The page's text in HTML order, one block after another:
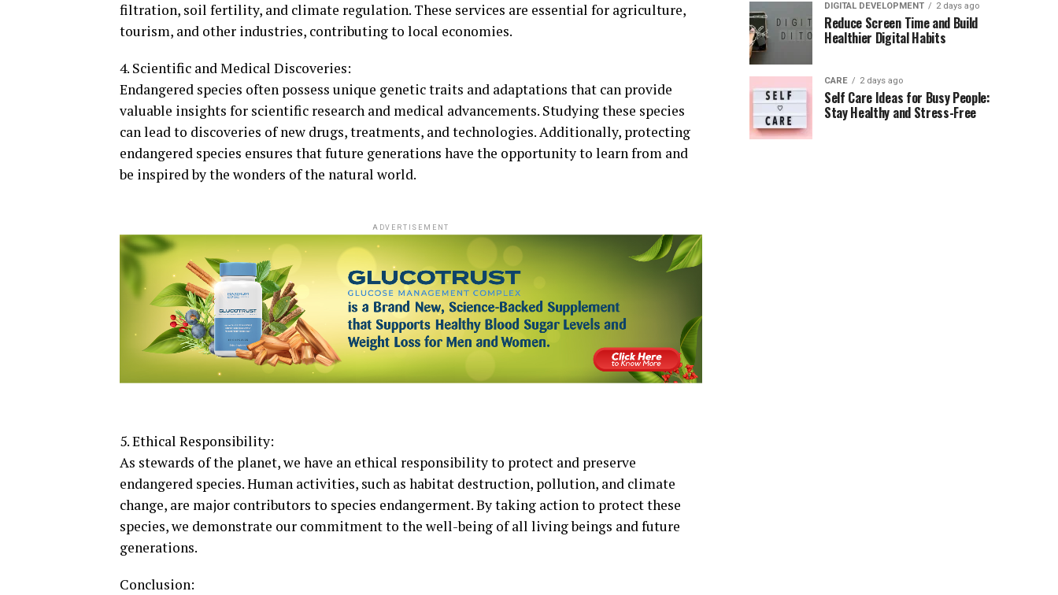
filtration, soil fertility, and climate regulation. These services are essential for agriculture,
tourism, and other industries, contributing to local economies.
4. Scientific and Medical Discoveries:
Endangered species often possess unique genetic traits and adaptations that can provide
valuable insights for scientific research and medical advancements. Studying these species
can lead to discoveries of new drugs, treatments, and technologies. Additionally, protecting
endangered species ensures that future generations have the opportunity to learn from and
be inspired by the wonders of the natural world.
ADVERTISEMENT
5. Ethical Responsibility:
As stewards of the planet, we have an ethical responsibility to protect and preserve
endangered species. Human activities, such as habitat destruction, pollution, and climate
change, are major contributors to species endangerment. By taking action to protect these
species, we demonstrate our commitment to the well-being of all living beings and future
generations.
Conclusion:
DIGITAL DEVELOPMENT 2 days ago
Reduce Screen Time and Build
Healthier Digital Habits
CARE 2 days ago
Self Care Ideas for Busy People:
Stay Healthy and Stress-Free